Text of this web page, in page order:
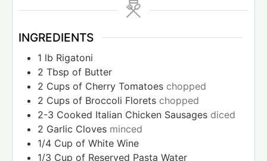
INGREDIENTS
1 lb Rigatoni
2 Tbsp of Butter
2 Cups of Cherry Tomatoes chopped
2 Cups of Broccoli Florets chopped
2-3 Cooked Italian Chicken Sausages diced
2 Garlic Cloves minced
1/4 Cup of White Wine
1/3 Cup of Reserved Pasta Water